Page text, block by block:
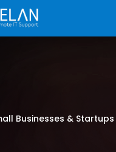
Businesses &